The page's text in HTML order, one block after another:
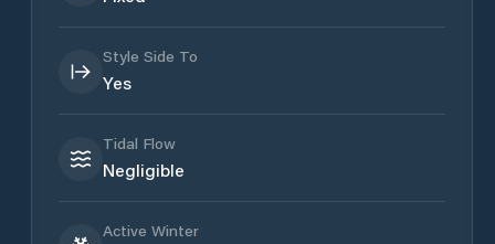
Style Side To
Yes
Tidal Flow
Negligible
Active Winter